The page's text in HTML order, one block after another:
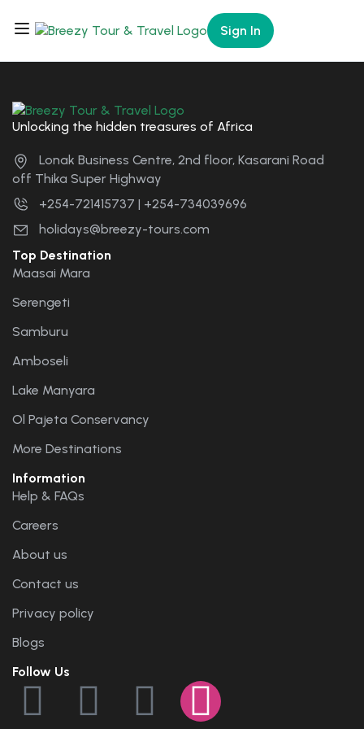
Sign In
Unlocking the hidden treasures of Africa
Lonak Business Centre, 2nd floor, Kasarani Road
off Thika Super Highway
+254-721415737 | +254-734039696
holidays@breezy-tours.com
Top Destination
Maasai Mara
Serengeti
Samburu
Amboseli
Lake Manyara
Ol Pajeta Conservancy
More Destinations
Information
Help & FAQs
Careers
About us
Contact us
Privacy policy
Blogs
Follow Us